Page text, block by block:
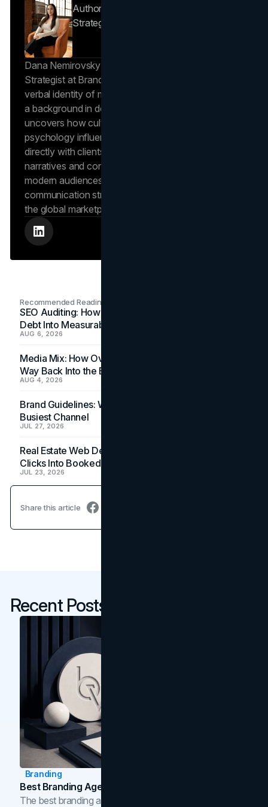
Author — Senior Copywriter & Brand
Strategist
Dana Nemirovsky is a Senior Copywriter and Brand
Strategist at Brand Vision, where she shapes the
verbal identity of market-leading brands. Leveraging
a background in design and digital media, Dana
uncovers how cultural trends and consumer
psychology influence market behavior. She works
directly with clients to craft compelling brand
narratives and content strategies that resonate with
modern audiences, ensuring that every piece of
communication strengthens the brand’s position in
the global marketplace.
Recommended Readings
SEO Auditing: How In-House Teams Turn Technical
Debt Into Measurable Wins
AUG 6, 2026
Media Mix: How Overlooked Ad Formats Win Their
Way Back Into the Budget
AUG 4, 2026
Brand Guidelines: Why the Inbox Is the Brand's
Busiest Channel
JUL 27, 2026
Real Estate Web Design: How Brokerage Sites Turn
Clicks Into Booked Showings
JUL 23, 2026
Share this article
Recent Posts
Branding
Best Branding Agencies In Toronto (2026)
The best branding agencies in Toronto in 2026,